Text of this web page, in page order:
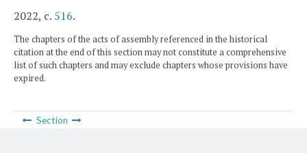
2022, c. 516.
The chapters of the acts of assembly referenced in the historical
citation at the end of this section may not constitute a comprehensive
list of such chapters and may exclude chapters whose provisions have
expired.
Section